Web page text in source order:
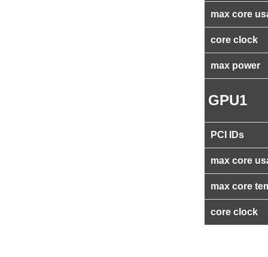
max core
core clock
max power
GPU1
PCI IDs
max core
max core
core clock